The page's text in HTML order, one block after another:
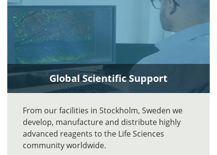
Global Scientific Support
From our facilities in Stockholm, Sweden we
develop, manufacture and distribute highly
advanced reagents to the Life Sciences
community worldwide.